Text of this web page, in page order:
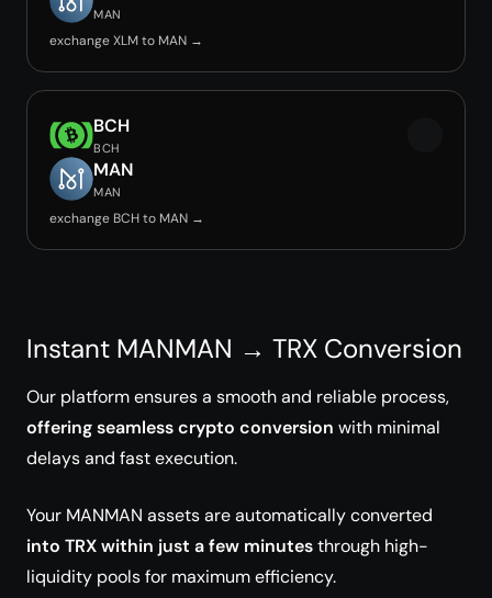
MAN
exchange XLM to MAN →
BCH
BCH
MAN
MAN
exchange BCH to MAN →
Instant MANMAN → TRX Conversion
Our platform ensures a smooth and reliable process,
offering seamless crypto conversion with minimal
delays and fast execution.
Your MANMAN assets are automatically converted
into TRX within just a few minutesthrough high-
liquidity pools for maximum efficiency.